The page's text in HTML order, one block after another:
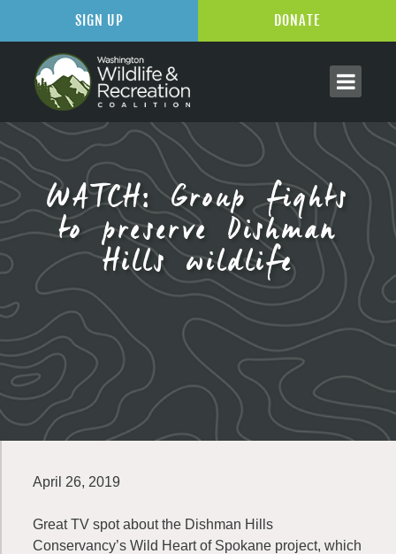
WATCH: Group fights
to preserve Dishman
Hills wildlife
April 26, 2019
Great TV spot about the Dishman Hills
Conservancy’s Wild Heart of Spokane project, which
SIGN UP DONATE